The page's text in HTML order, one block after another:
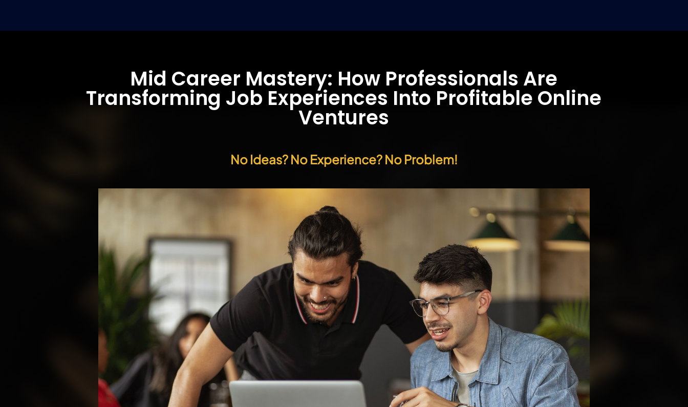
Mid Career Mastery: How Professionals Are
Transforming Job Experiences Into Profitable Online
Ventures
No Ideas? No Experience? No Problem!